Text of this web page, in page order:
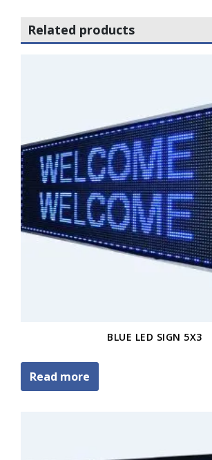
Related products
BLUE LED SIGN 5X3
Read more